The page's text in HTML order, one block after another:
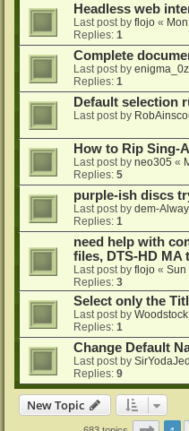
Headless web
Last post by flojo «
Replies: 1
Complete
Last post by enigma_0z
Replies: 1
Default selection
Last post by
How to Rip Sing-
Last post by neo305 «
Replies: 5
purple-ish discs
Last post by dem-
Replies: 1
need help with
files, DTS-HD MA
Last post by flojo « Sun
Replies: 3
Select only the
Last post by Woodstock
Replies: 1
Change Default
Last post by
Replies: 9
New Topic